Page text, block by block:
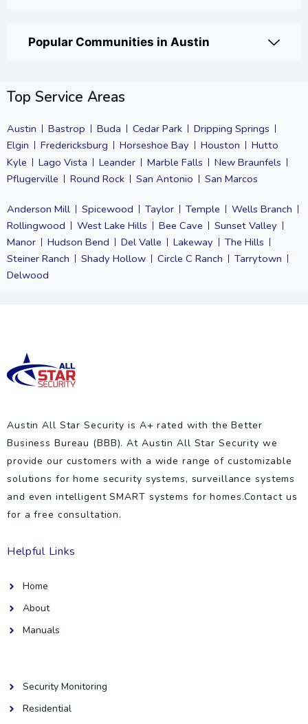
Popular Communities in Austin
Top Service Areas
Austin Bastrop Buda Cedar Park
Dripping Springs
Elgin
Fredericksburg Horseshoe Bay Houston
Hutto
Kyle
Lago Vista Leander Marble Falls
New Braunfels
Pflugerville
Round Rock San Antonio San Marcos
Anderson Mill Spicewood Taylor Temple
Wells Branch
Rollingwood
West Lake Hills Bee Cave
Sunset Valley
Manor
Hudson Bend Del Valle Lakeway
The Hills
Steiner Ranch
Shady Hollow Circle C Ranch
Tarrytown
Delwood
Austin All Star Security is A+ rated with the Better
Business Bureau (BBB). At Austin All Star Security we
provide our customers with a wide range of customizable
solutions for home security systems, surveillance systems
and even intelligent SMART systems for homes.Contact us
for a free consultation.
Helpful Links
Home
About
Manuals
Security Monitoring
Residential